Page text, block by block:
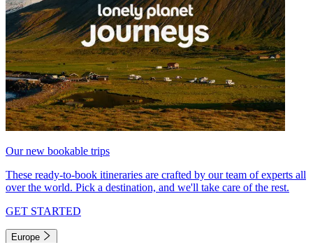
Our new bookable trips
These ready-to-book itineraries are crafted by our team of experts all
over the world. Pick a destination, and we'll take care of the rest.
GET STARTED
Europe